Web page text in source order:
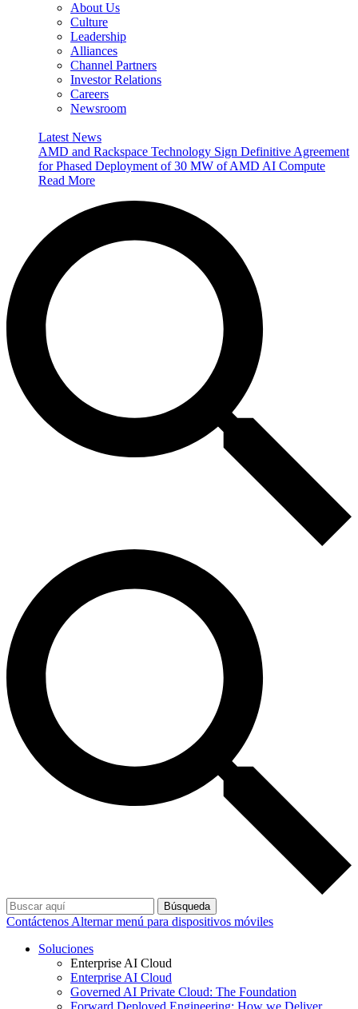
About Us
Culture
Leadership
Alliances
Channel Partners
Investor Relations
Careers
Newsroom
Latest News
AMD and Rackspace Technology Sign Definitive Agreement
for Phased Deployment of 30 MW of AMD AI Compute
Read More
Búsqueda
Contáctenos Alternar menú para dispositivos móviles
Soluciones
Enterprise AI Cloud
Enterprise AI Cloud
Governed AI Private Cloud: The Foundation